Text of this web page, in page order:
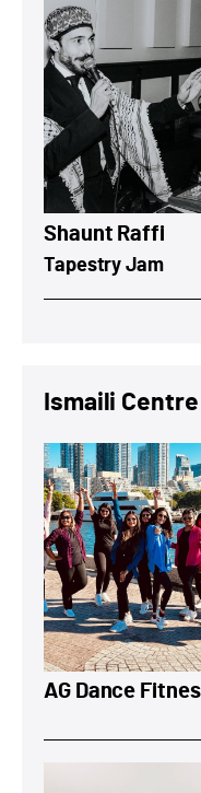
View a
Shaunt Raffi
Tapestry Jam
Ismaili
View a
AG Dance